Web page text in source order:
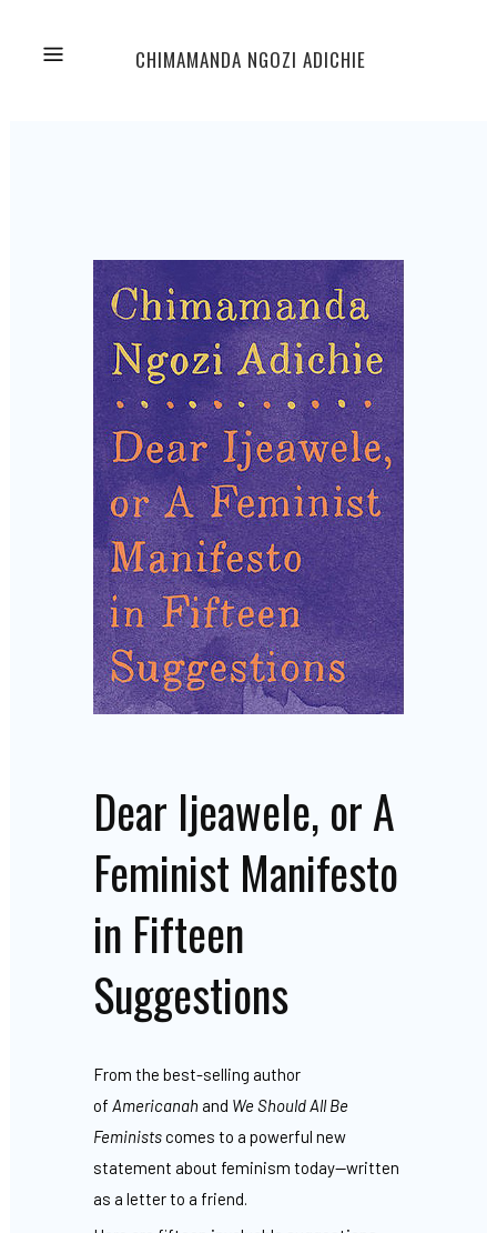
CHIMAMANDA NGOZI ADICHIE
Dear Ijeawele, or A
Feminist Manifesto
in Fifteen
Suggestions
From the best-selling author
of Americanah and We Should All Be
Feministscomes to a powerful new
statement about feminism today—written
as a letter to a friend.